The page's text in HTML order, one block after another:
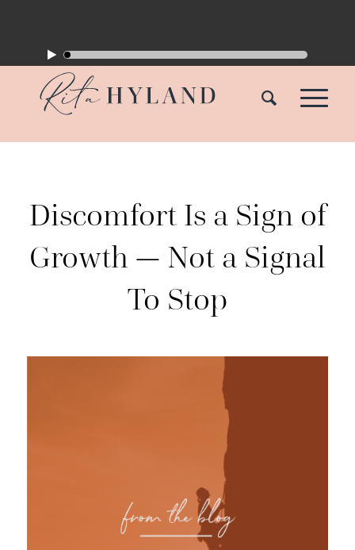
Discomfort Is a Sign of
Growth — Not a Signal
To Stop